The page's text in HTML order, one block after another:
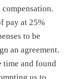
pay at 25%
to be
an agreement.
time and found